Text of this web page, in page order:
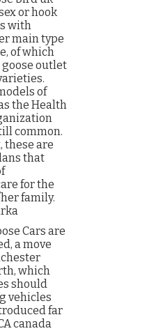
or hook
with
main type
of which
outlet
of
the Health
common.
these are
that
for the
family.
Cars are
a move
which
should
vehicles
far
canada